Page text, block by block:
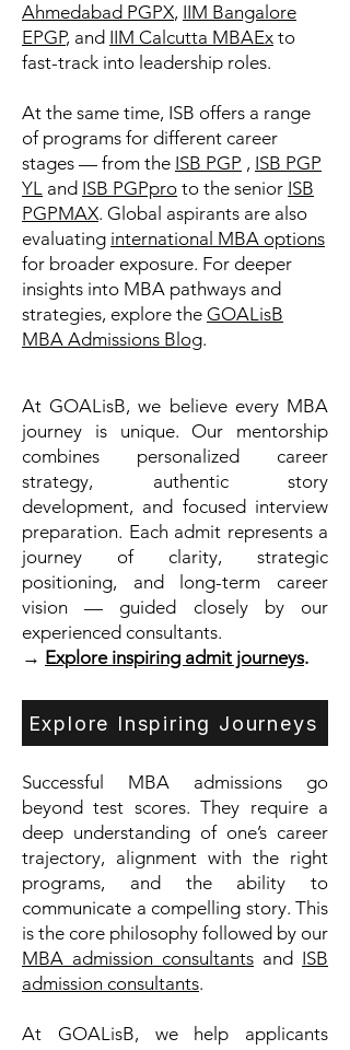
Ahmedabad PGPX, IIM Bangalore
EPGP, and IIM Calcutta MBAEx to
fast-track into leadership roles.
At the same time, ISB offers a range
of programs for different career
stages — from the ISB PGP , ISB PGP
YL and ISB PGPpro to the senior ISB
PGPMAX. Global aspirants are also
evaluating international MBA options
for broader exposure. For deeper
insights into MBA pathways and
strategies, explore the GOALisB
MBA Admissions Blog.
At GOALisB, we believe every MBA
journey is unique. Our mentorship
combines personalized career
strategy, authentic story
development, and focused interview
preparation. Each admit represents a
journey of clarity, strategic
positioning, and long-term career
vision — guided closely by our
experienced consultants.
→ Explore inspiring admit journeys.
Explore Inspiring Journeys
Successful MBA admissions go
beyond test scores. They require a
deep understanding of one’s career
trajectory, alignment with the right
programs, and the ability to
communicate a compelling story. This
is the core philosophy followed by our
MBA admission consultants and ISB
admission consultants.
At GOALisB, we help applicants